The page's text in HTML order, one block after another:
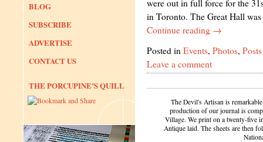
BLOG
SUBSCRIBE
ADVERTISE
CONTACT US
THE PORCUPINE’S QUILL
were out in full force for the
in Toronto. The Great Hall
Continue reading →
Posted in Events, Photos, Posts
Leave a comment
The Devil's Artisan is
production of our journal is
Village. We print on a twenty-five
Antique laid. The sheets are then